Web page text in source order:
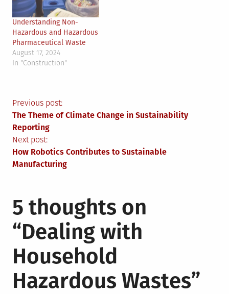
Understanding Non-
Hazardous and Hazardous
Pharmaceutical Waste
August 17, 2024
In "Construction"
Post
navigation
Previous post:
The Theme of Climate Change in Sustainability
Reporting
Next post:
How Robotics Contributes to Sustainable
Manufacturing
5 thoughts on
“Dealing with
Household
Hazardous Wastes”